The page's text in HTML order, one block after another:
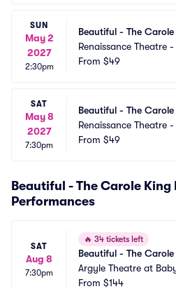
SUN
May 2
2027
2:30pm
Beautiful - The Carole
Renaissance Theatre -
From $49
SAT
May 8
2027
7:30pm
Beautiful - The Carole
Renaissance Theatre -
From $49
Beautiful - The Carole King
Performances
SAT
Aug 8
7:30pm
🔥 34 tickets left
Beautiful - The Carole
Argyle Theatre at
From $144